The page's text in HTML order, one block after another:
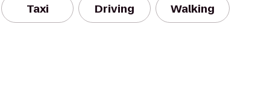
Taxi Driving Walking